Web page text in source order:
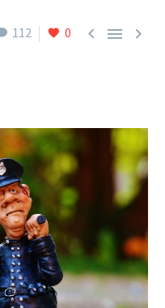
112 0   